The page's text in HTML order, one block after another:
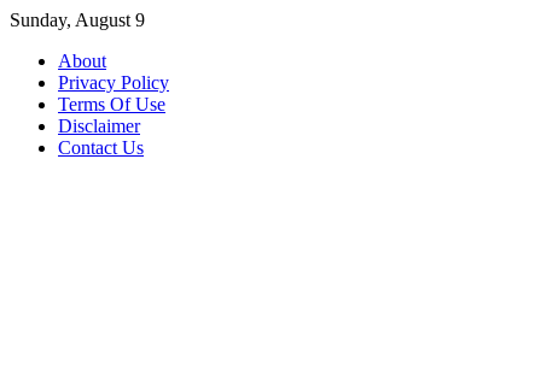
Skip
content
Sunday, August 9
About
Privacy Policy
Terms Of Use
Disclaimer
Contact Us